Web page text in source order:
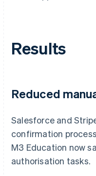
Results
Reduced
Salesforce and
confirmation
M3 Education now
authorisation tasks.